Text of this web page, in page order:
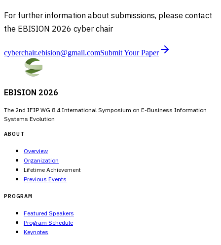
For further information about submissions, please contact
the EBISION 2026 cyber chair
cyberchair.ebision@gmail.comSubmit Your Paper
EBISION 2026
The 2nd IFIP WG 8.4 International Symposium on E-Business Information
Systems Evolution
ABOUT
Overview
Organization
Lifetime Achievement
Previous Events
PROGRAM
Featured Speakers
Program Schedule
Keynotes